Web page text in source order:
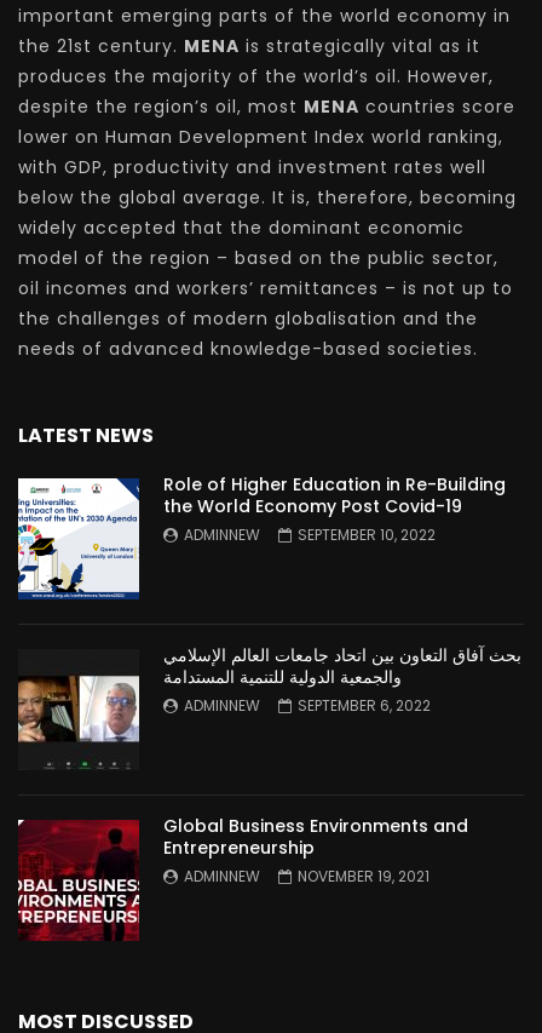
important emerging parts of the world economy in
the 21st century. MENA is strategically vital as it
produces the majority of the world’s oil. However,
despite the region’s oil, most MENA countries score
lower on Human Development Index world ranking,
with GDP, productivity and investment rates well
below the global average. It is, therefore, becoming
widely accepted that the dominant economic
model of the region – based on the public sector,
oil incomes and workers’ remittances – is not up to
the challenges of modern globalisation and the
needs of advanced knowledge-based societies.
LATEST NEWS
Role of Higher Education in Re-Building
the World Economy Post Covid-19
ADMINNEW SEPTEMBER 10, 2022
بحث آفاق التعاون بين اتحاد جامعات العالم الإسلامي
والجمعية الدولية للتنمية المستدامة
ADMINNEW SEPTEMBER 6, 2022
Global Business Environments and
Entrepreneurship
ADMINNEW NOVEMBER 19, 2021
MOST DISCUSSED